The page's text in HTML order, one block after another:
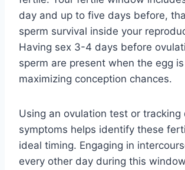
day and up to five days before,
sperm survival inside your
Having sex 3-4 days before
sperm are present when the egg
maximizing conception chances.
Using an ovulation test or tracking
symptoms helps identify these
ideal timing. Engaging in
every other day during this